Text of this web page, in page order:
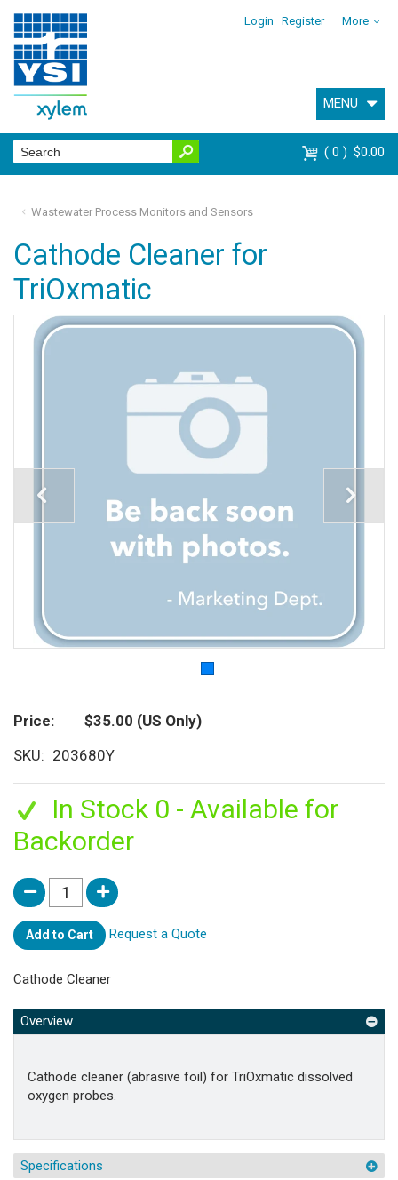
Login Register More
MENU
0 $0.00
Wastewater Process Monitors and Sensors
Cathode Cleaner for
TriOxmatic
Price $35.00 (US Only)
SKU
203680Y
In Stock 0 - Available for
Backorder
Add to Cart Request a Quote
Cathode Cleaner
Overview
Cathode cleaner (abrasive foil) for TriOxmatic dissolved
oxygen probes.
Specifications